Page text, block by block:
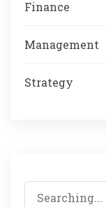
Finance
Management
Strategy
Search